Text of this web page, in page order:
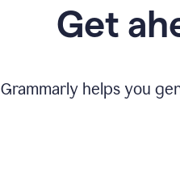
Get
Grammarly helps you